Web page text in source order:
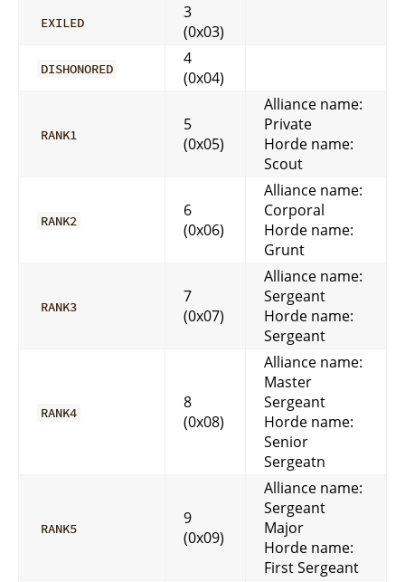
EXILED
3
(0x03)
DISHONORED
4
(0x04)
RANK1
5
(0x05)
Alliance name:
Private
Horde name:
Scout
RANK2
6
(0x06)
Alliance name:
Corporal
Horde name:
Grunt
RANK3
7
(0x07)
Alliance name:
Sergeant
Horde name:
Sergeant
RANK4
8
(0x08)
Alliance name:
Master
Sergeant
Horde name:
Senior
Sergeatn
RANK5
9
(0x09)
Alliance name:
Sergeant
Major
Horde name:
First Sergeant